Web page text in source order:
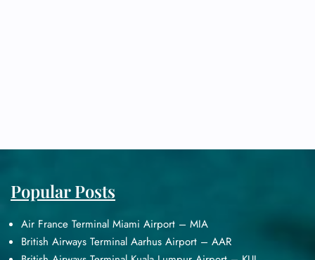
Popular Posts
Air France Terminal Miami Airport – MIA
British Airways Terminal Aarhus Airport – AAR